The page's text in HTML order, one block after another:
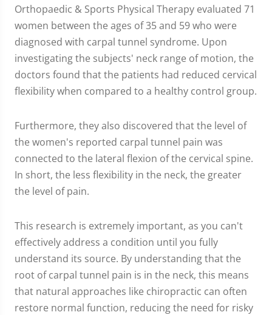
Orthopaedic & Sports Physical Therapy evaluated 71
women between the ages of 35 and 59 who were
diagnosed with carpal tunnel syndrome. Upon
investigating the subjects' neck range of motion, the
doctors found that the patients had reduced cervical
flexibility when compared to a healthy control group.
Furthermore, they also discovered that the level of
the women's reported carpal tunnel pain was
connected to the lateral flexion of the cervical spine.
In short, the less flexibility in the neck, the greater
the level of pain.
This research is extremely important, as you can't
effectively address a condition until you fully
understand its source. By understanding that the
root of carpal tunnel pain is in the neck, this means
that natural approaches like chiropractic can often
restore normal function, reducing the need for risky